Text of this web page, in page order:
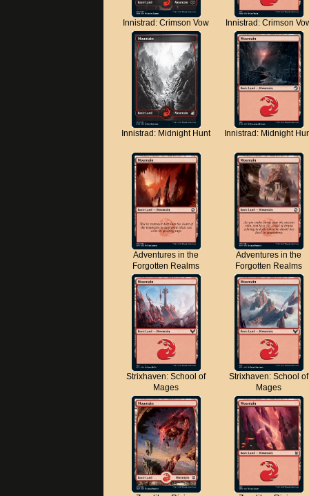
Innistrad: Crimson Vow Innistrad: Crimson
Innistrad: Midnight Hunt Innistrad: Midnight
Adventures in the
Forgotten Realms
Adventures in the
Forgotten Realms
Strixhaven: School of
Mages
Strixhaven: School of
Mages